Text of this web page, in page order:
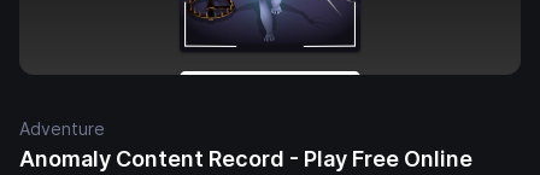
Adventure
Anomaly Content Record - Play Free Online